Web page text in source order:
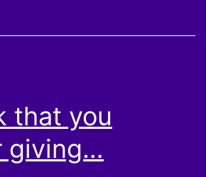
that you
giving…